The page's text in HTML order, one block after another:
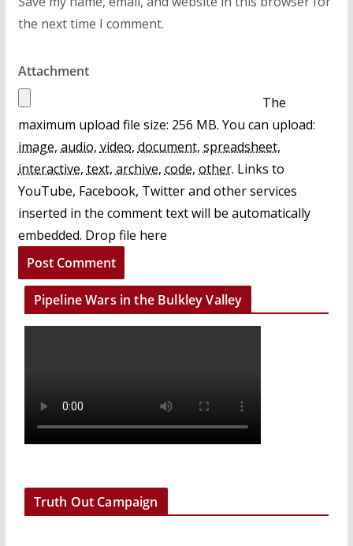
the next time I comment.
Attachment
The
maximum upload file size: 256 MB. You can upload:
image, audio, video, document, spreadsheet,
interactive, text, archive, code, other. Links to
YouTube, Facebook, Twitter and other services
inserted in the comment text will be automatically
embedded. Drop file here
Pipeline Wars in the Bulkley Valley
Truth Out Campaign